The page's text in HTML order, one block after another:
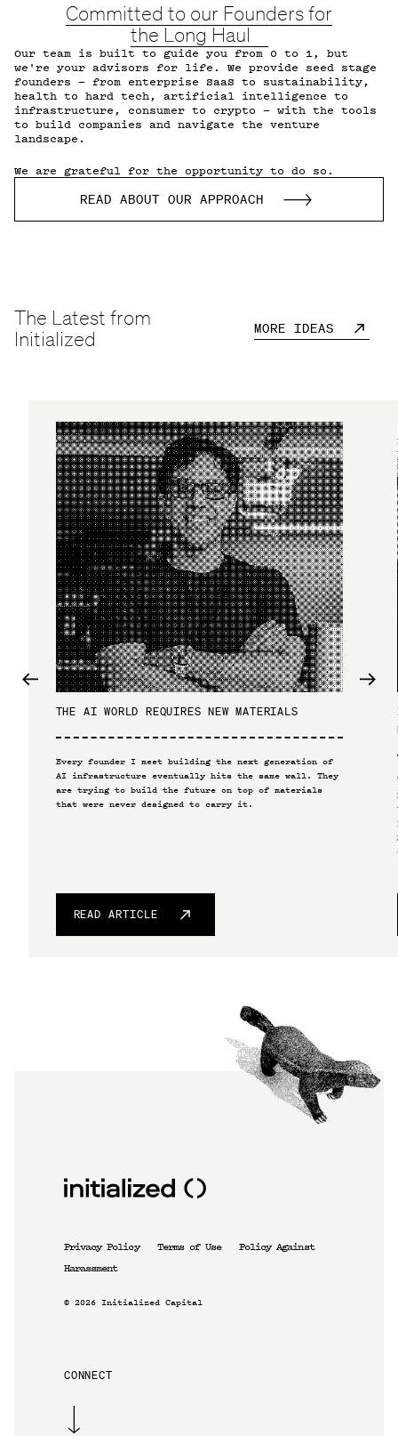
Committed to our Founders for
the Long Haul
Our team is built to guide you from 0 to 1, but
we're your advisors for life. We provide seed stage
founders — from enterprise SaaS to sustainability,
health to hard tech, artificial intelligence to
infrastructure, consumer to crypto — with the tools
to build companies and navigate the venture
landscape.
We are grateful for the opportunity to do so.
READ ABOUT OUR APPROACH
The Latest from
Initialized
MORE IDEAS
THE AI WORLD REQUIRES NEW MATERIALS
Every founder I meet building the next generation of
AI infrastructure eventually hits the same wall. They
are trying to build the future on top of materials
that were never designed to carry it.
READ ARTICLE
Privacy Policy Terms of Use
Policy Against
Harassment
© 2026 Initialized Capital
CONNECT